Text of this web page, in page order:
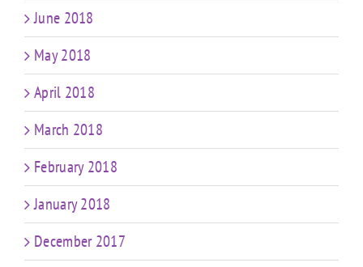
June 2018
May 2018
April 2018
March 2018
February 2018
January 2018
December 2017